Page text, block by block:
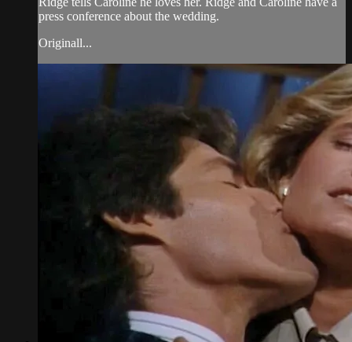
press conference about the wedding.
Originall...